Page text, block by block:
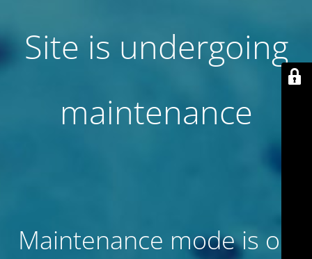
Site is undergoing
maintenance
Maintenance mode is on